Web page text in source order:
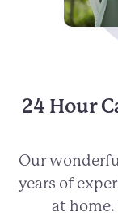
24 Hour
Our
years of
at